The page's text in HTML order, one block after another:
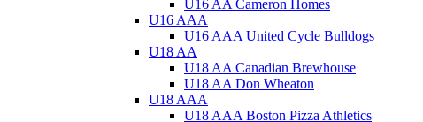
U16 AA Cameron Homes
U16 AAA
U16 AAA United Cycle Bulldogs
U18 AA
U18 AA Canadian Brewhouse
U18 AA Don Wheaton
U18 AAA
U18 AAA Boston Pizza Athletics